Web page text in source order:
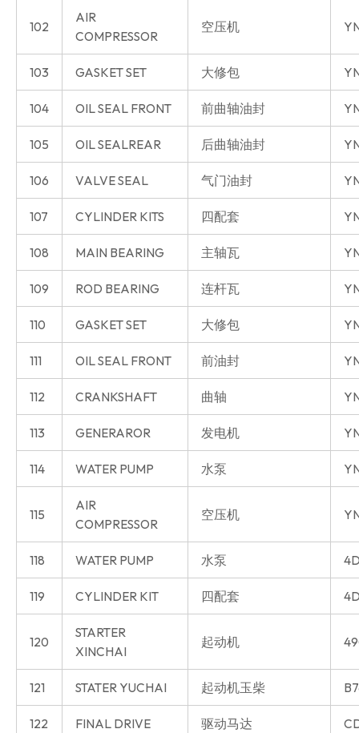
102
AIR
COMPRESSOR
空压机
103 GASKET SET 大修包
104 OIL SEAL FRONT 前曲轴油封
105 OIL SEALREAR 后曲轴油封
106 VALVE SEAL 气门油封
107 CYLINDER KITS 四配套
108 MAIN BEARING 主轴瓦
109 ROD BEARING 连杆瓦
110 GASKET SET 大修包
111 OIL SEAL FRONT 前油封
112 CRANKSHAFT 曲轴
113 GENERAROR 发电机
114 WATER PUMP 水泵
115
AIR
COMPRESSOR
空压机
118 WATER PUMP 水泵
119 CYLINDER KIT 四配套
120
STARTER
XINCHAI
起动机
121 STATER YUCHAI 起动机玉柴
122 FINAL DRIVE 驱动马达